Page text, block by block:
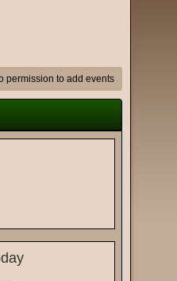
permission to add events